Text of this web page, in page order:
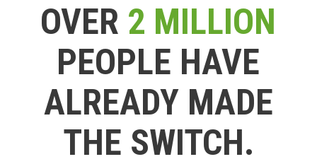
OVER 2 MILLION
PEOPLE HAVE
ALREADY MADE
THE SWITCH.